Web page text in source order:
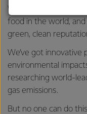
We are known world
food in the world,
green, clean
We’ve got
environmental
researching world-
gas emissions.
But no one can do
customers, and
excellence, and